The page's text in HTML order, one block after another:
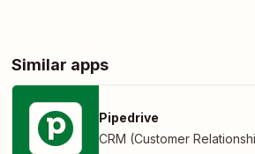
Similar apps
Pipedrive